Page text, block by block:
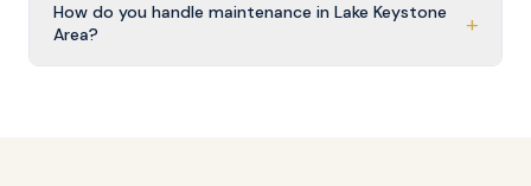
How do you handle maintenance in Lake Keystone
Area?
+